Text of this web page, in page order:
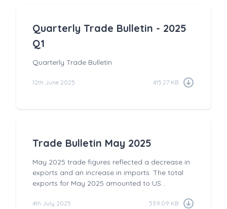
Quarterly Trade Bulletin - 2025
Q1
Quarterly Trade Bulletin
12th June 2025 415.27 KB
Trade Bulletin May 2025
May 2025 trade figures reflected a decrease in
exports and an increase in imports. The total
exports for May 2025 amounted to US...
4th July 2025 539.09 KB